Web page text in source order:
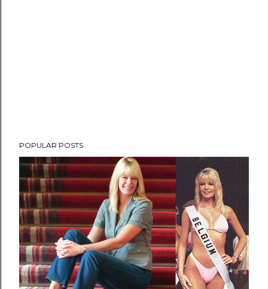
POPULAR POSTS